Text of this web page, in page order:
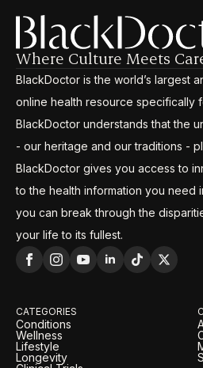
Where Culture Meets
BlackDoctor is the world’s largest
online health resource specifically
BlackDoctor understands that the
- our heritage and our traditions -
BlackDoctor gives you access to
to the health information you need
you can break through the
your life to its fullest.
CATEGORIES
Conditions
Wellness
Lifestyle
Longevity